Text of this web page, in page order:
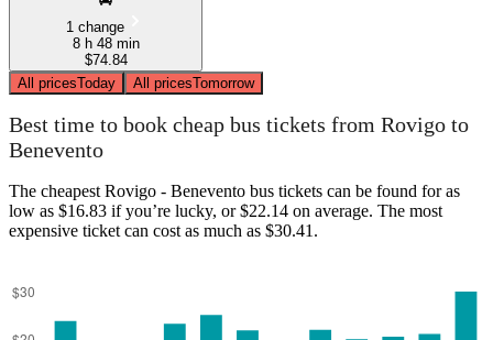
1 change
8 h 48 min
$74.84
All pricesToday All pricesTomorrow
Best time to book cheap bus tickets from Rovigo to
Benevento
The cheapest Rovigo - Benevento bus tickets can be found for as
low as $16.83 if you’re lucky, or $22.14 on average. The most
expensive ticket can cost as much as $30.41.